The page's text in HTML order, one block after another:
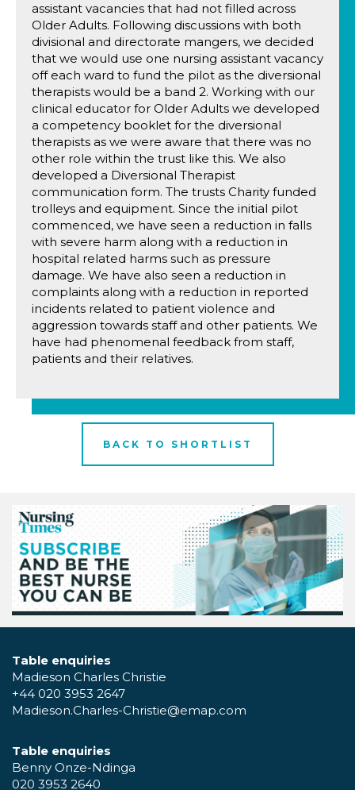
assistant vacancies that had not filled across
Older Adults. Following discussions with both
divisional and directorate mangers, we decided
that we would use one nursing assistant vacancy
off each ward to fund the pilot as the diversional
therapists would be a band 2. Working with our
clinical educator for Older Adults we developed
a competency booklet for the diversional
therapists as we were aware that there was no
other role within the trust like this. We also
developed a Diversional Therapist
communication form. The trusts Charity funded
trolleys and equipment. Since the initial pilot
commenced, we have seen a reduction in falls
with severe harm along with a reduction in
hospital related harms such as pressure
damage. We have also seen a reduction in
complaints along with a reduction in reported
incidents related to patient violence and
aggression towards staff and other patients. We
have had phenomenal feedback from staff,
patients and their relatives.
BACK TO SHORTLIST
Table enquiries
Madieson Charles Christie
+44 020 3953 2647
Madieson.Charles-Christie@emap.com
Table enquiries
Benny Onze-Ndinga
020 3953 2640